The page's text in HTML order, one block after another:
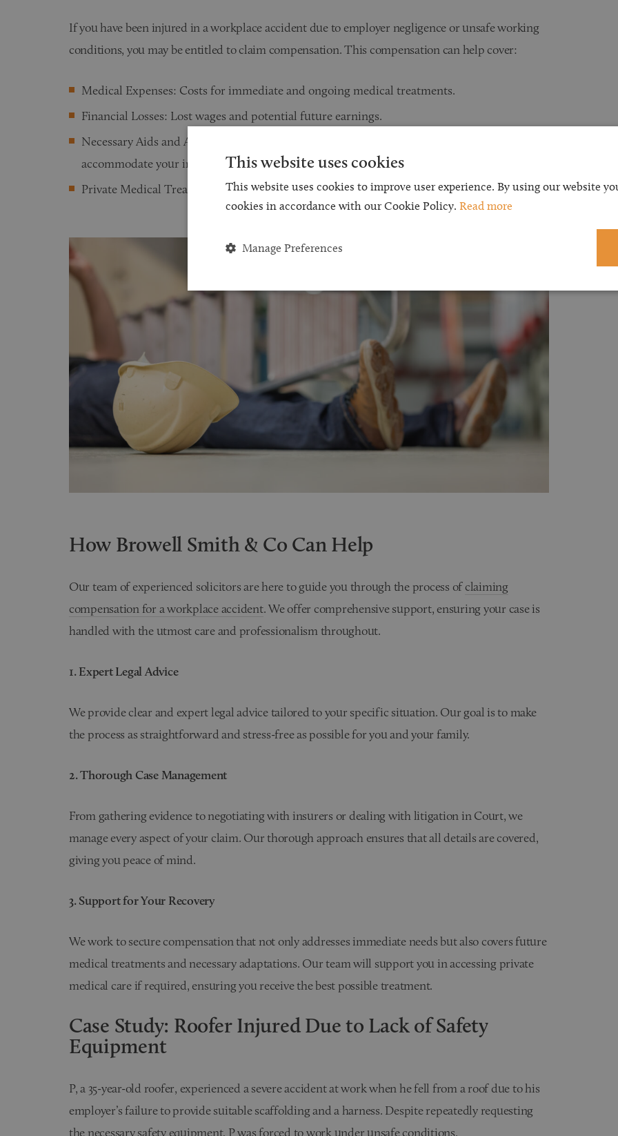
If you have been injured in a workplace accident due to employer negligence or unsafe working
conditions, you may be entitled to claim compensation. This compensation can help cover:
Medical Expenses: Costs for immediate and ongoing medical treatments.
Financial Losses: Lost wages and potential future earnings.
Necessary Aids and Adaptations: Modifications to your home or workplace to
accommodate your injury.
Private Medical Treatments: Access to specialised care and rehabilitation
How Browell Smith & Co Can Help
Our team of experienced solicitors are here to guide you through the process ofclaiming
compensation for a workplace accident. We offer comprehensive support, ensuring your case is
handled with the utmost care and professionalism throughout.
1. Expert Legal Advice
We provide clear and expert legal advice tailored to your specific situation. Our goal is to make
the process as straightforward and stress-free as possible for you and your family.
2. Thorough Case Management
From gathering evidence to negotiating with insurers or dealing with litigation in Court, we
manage every aspect of your claim. Our thorough approach ensures that all details are covered,
giving you peace of mind.
3. Support for Your Recovery
We work to secure compensation that not only addresses immediate needs but also covers future
medical treatments and necessary adaptations. Our team will support you in accessing private
medical care if required, ensuring you receive the best possible treatment.
Case Study: Roofer Injured Due to Lack of Safety
Equipment
P, a 35-year-old roofer, experienced a severe accident at work when he fell from a roof due to his
employer’s failure to provide suitable scaffolding and a harness. Despite repeatedly requesting
the necessary safety equipment, P was forced to work under unsafe conditions.
This website uses cookies
This website uses cookies to improve user experience. By using our website
cookies in accordance with our Cookie Policy. Read more
Manage Preferences